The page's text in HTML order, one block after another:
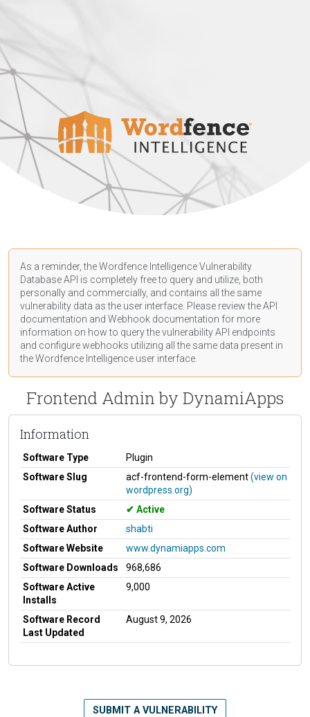
As a reminder, the Wordfence Intelligence Vulnerability
Database API is completely free to query and utilize, both
personally and commercially, and contains all the same
vulnerability data as the user interface. Please review the API
documentation and Webhook documentation for more
information on how to query the vulnerability API endpoints
and configure webhooks utilizing all the same data present in
the Wordfence Intelligence user interface.
Frontend Admin by DynamiApps
Information
Software Type
Plugin
Software Slug
acf-frontend-form-element(view on
wordpress.org)
Software Status
Active
Software Author
shabti
Software Website
www.dynamiapps.com
Software Downloads
968,686
Software Active
Installs
9,000
Software Record
Last Updated
August 9, 2026
SUBMIT A VULNERABILITY